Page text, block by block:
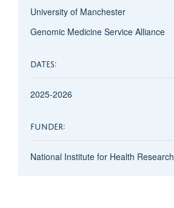
University of Manchester
Genomic Medicine Service Alliance
DATES:
2025-2026
FUNDER:
National Institute for Health Research